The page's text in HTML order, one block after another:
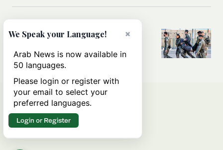
What Israel’s UN sexual violence
accountability
×
We Speak your Language!
Arab News is now available in
50 languages.
Please login or register with
your email to select your
preferred languages.
Login or Register